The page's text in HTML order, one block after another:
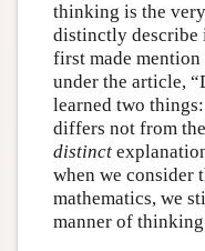
thinking is the
distinctly describe
first made
under the article,
learned two
differs not from
distinct
when we consider
mathematics, we
manner of